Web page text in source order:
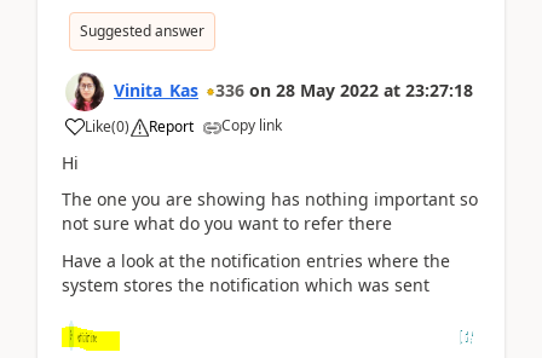
Suggested answer
Vinita_Kas 336 on 28 May 2022 at 23:27:18
Like(0) Report Copy link
Hi
The one you are showing has nothing important so
not sure what do you want to refer there
Have a look at the notification entries where the
system stores the notification which was sent